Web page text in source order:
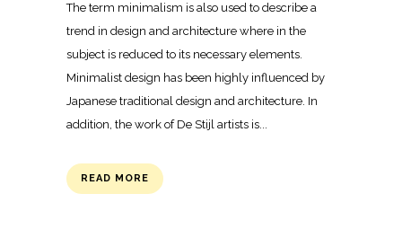
The term minimalism is also used to describe a
trend in design and architecture where in the
subject is reduced to its necessary elements.
Minimalist design has been highly influenced by
Japanese traditional design and architecture. In
addition, the work of De Stijl artists is...
READ MORE